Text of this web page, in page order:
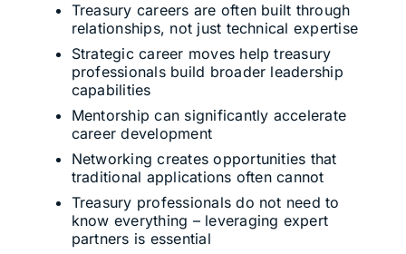
Treasury careers are often built through
relationships, not just technical expertise
Strategic career moves help treasury
professionals build broader leadership
capabilities
Mentorship can significantly accelerate
career development
Networking creates opportunities that
traditional applications often cannot
Treasury professionals do not need to
know everything – leveraging expert
partners is essential